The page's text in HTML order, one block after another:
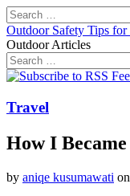
Search
for:
Outdoor Safety Tips
Outdoor Articles
Search
for:
Main
Skip
content
Travel
How I
by aniqe kusumawati on